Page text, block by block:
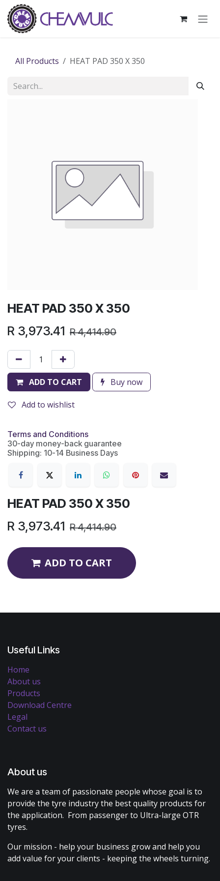
Skip to Content
All Products HEAT PAD 350 X 350
HEAT PAD 350 X 350
R 3,973.41 R4,414.90
ADD TO CART Buy now
Add to wishlist
Terms and Conditions
30-day money-back guarantee
Shipping: 10-14 Business Days
HEAT PAD 350 X 350
R 3,973.41 R4,414.90
ADD TO CART
Useful Links
Home
About us
Products
Download Centre
Legal
Contact us
About us
We are a team of passionate people whose goal is to
provide the tyre industry the best quality products for
the application. From passenger to Ultra-large OTR
tyres.
Our mission - help your business grow and help you
add value for your clients - keeping the wheels turning.